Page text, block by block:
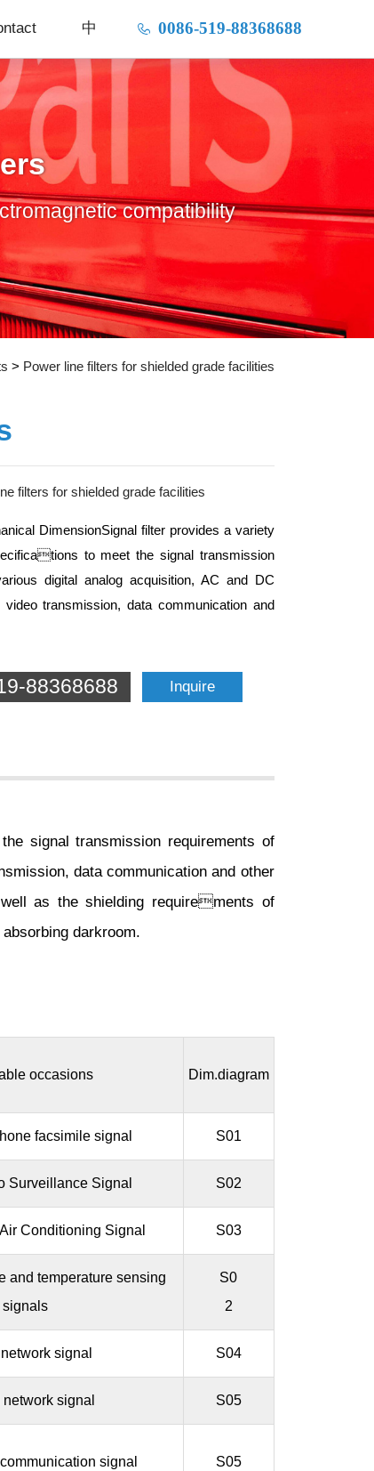
0086-519-88368688
中
compatibility
> Power line filters for shielded grade facilities
filters for shielded grade facilities
DimensionSignal filter provides a variety
to meet the signal transmission
digital analog acquisition, AC and DC
video transmission, data communication and
88368688 Inquire
signal transmission requirements of
data communication and other
as the shielding requirements of
darkroom.
occasions Dim.diagram
facsimile signal S01
Surveillance Signal S02
Conditioning Signal S03
and temperature sensing
signals
S0
2
signal S04
signal S05
signal S05